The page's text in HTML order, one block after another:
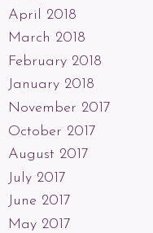
April 2018
March 2018
February 2018
January 2018
November 2017
October 2017
August 2017
July 2017
June 2017
May 2017